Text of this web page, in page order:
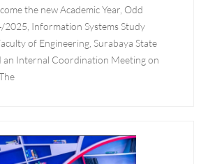
the new Academic Year, Odd
2025, Information Systems Study
of Engineering, Surabaya State
an Internal Coordination Meeting on